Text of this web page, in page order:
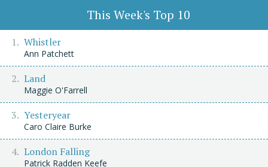
This Week's Top 10
Whistler
Ann Patchett
Land
Maggie O'Farrell
Yesteryear
Caro Claire Burke
London Falling
Patrick Radden Keefe